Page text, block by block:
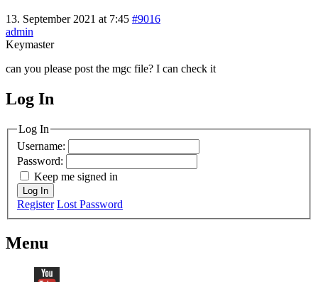
13. September 2021 at 7:45 #9016
admin
Keymaster
can you please post the mgc file? I can check it
MagicDosbox (C) 2014 – 2025
Log In
Log In
Username:
Password:
Keep me signed in
Log In
Register Lost Password
Menu